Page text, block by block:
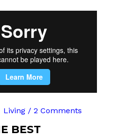
Living 2 Comments
BEST